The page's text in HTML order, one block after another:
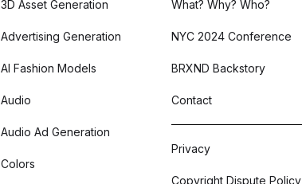
3D Asset Generation
Advertising Generation
AI Fashion Models
Audio
Audio Ad Generation
Colors
What? Why? Who?
NYC 2024 Conference
BRXND Backstory
Contact
Privacy
Copyright Dispute Policy